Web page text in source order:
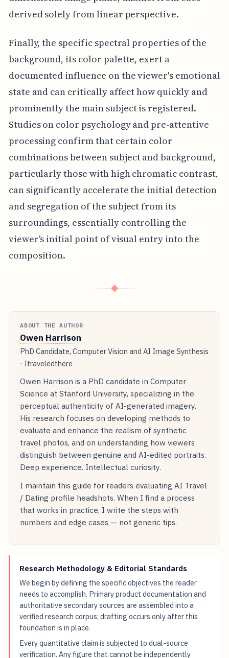
derived solely from linear perspective.
Finally, the specific spectral properties of the
background, its color palette, exert a
documented influence on the viewer's emotional
state and can critically affect how quickly and
prominently the main subject is registered.
Studies on color psychology and pre-attentive
processing confirm that certain color
combinations between subject and background,
particularly those with high chromatic contrast,
can significantly accelerate the initial detection
and segregation of the subject from its
surroundings, essentially controlling the
viewer's initial point of visual entry into the
composition.
◆
ABOUT THE AUTHOR
Owen Harrison
PhD Candidate, Computer Vision and AI Image Synthesis
· Itraveledthere
Owen Harrison is a PhD candidate in Computer
Science at Stanford University, specializing in the
perceptual authenticity of AI-generated imagery.
His research focuses on developing methods to
evaluate and enhance the realism of synthetic
travel photos, and on understanding how viewers
distinguish between genuine and AI-edited portraits.
Deep experience. Intellectual curiosity.
I maintain this guide for readers evaluating AI Travel
/ Dating profile headshots. When I find a process
that works in practice, I write the steps with
numbers and edge cases — not generic tips.
Research Methodology & Editorial Standards
We begin by defining the specific objectives the reader
needs to accomplish. Primary product documentation and
authoritative secondary sources are assembled into a
verified research corpus; drafting occurs only after this
foundation is in place.
Every quantitative claim is subjected to dual-source
verification. Any figure that cannot be independently